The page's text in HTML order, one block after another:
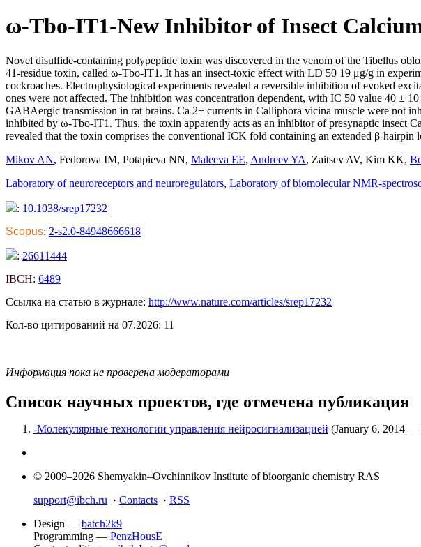
ω-Tbo-IT1-New Inhibitor of Insect
Novel disulfide-containing polypeptide toxin was discovered in the venom of the Tibellus
41-residue toxin, called ω-Tbo-IT1. It has an insect-toxic effect with LD 50 19 μg/g in
cockroaches. Electrophysiological experiments revealed a reversible inhibition of evoked
ones were not affected. The inhibition was concentration dependent, with IC 50 value 40 ±
GABAergic transmission in rat brains. Ca 2+ currents in Calliphora vicina muscle were not
inhibited by ω-Tbo-IT1. Thus, the toxin apparently acts as an inhibitor of presynaptic insect
revealed that the toxin comprises the conventional ICK fold containing an extended β-
Mikov AN, Fedorova IM, Potapieva NN, Maleeva EE, Andreev YA, Zaitsev AV, Kim KK,
Laboratory of neuroreceptors and neuroregulators, Laboratory of biomolecular NMR-
: 10.1038/srep17232
Scopus: 2-s2.0-84948666618
: 26611444
IBCH: 6489
Ссылка на статью в журнале: http://www.nature.com/articles/srep17232
Кол-во цитирований на 07.2026: 11
Информация пока не проверена модераторами
Список научных проектов, где отмечена публикация
-Молекулярные технологии управления нейросигнализацией (January 6, 2014 —
© 2009–2026 Shemyakin–Ovchinnikov Institute of bioorganic chemistry RAS
support@ibch.ru · Contacts · RSS
Design — batch2k9
Programming — PenzHousE